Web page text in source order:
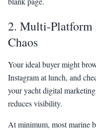
2. Multi-
Chaos
Your ideal buyer might
Instagram at lunch, and
your yacht digital
reduces visibility.
At minimum, most marine